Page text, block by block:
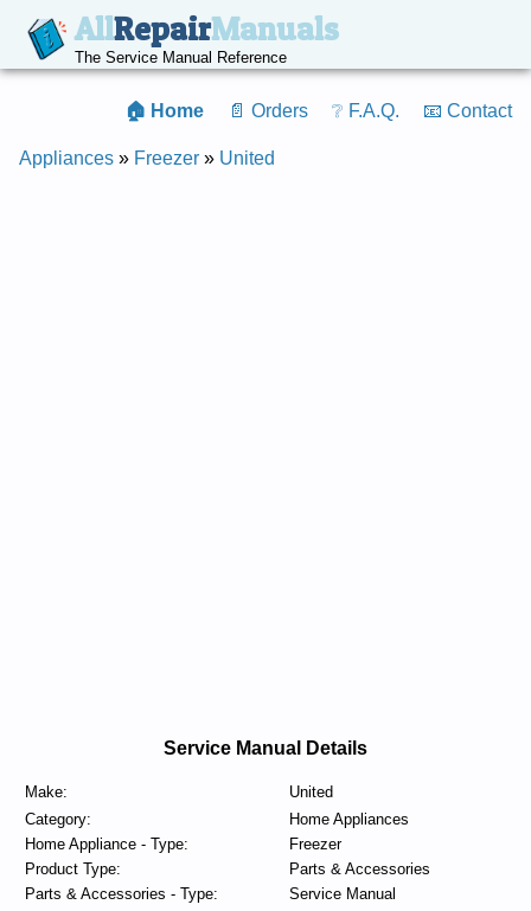
AllRepairManuals
The Service Manual Reference
🏠 Home 📄 Orders ❔ F.A.Q. 📧 Contact
Appliances » Freezer » United
Service Manual Details
Make:
United
Category:
Home Appliances
Home Appliance - Type:
Freezer
Product Type:
Parts & Accessories
Parts & Accessories - Type:
Service Manual